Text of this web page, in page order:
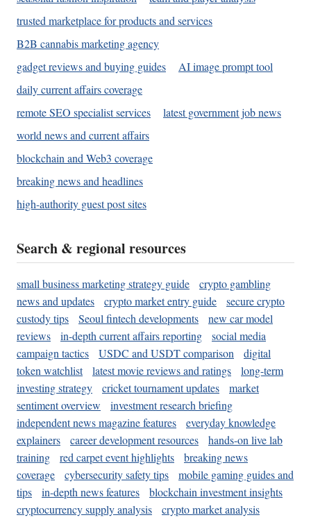
trusted marketplace for products and services
B2B cannabis marketing agency
gadget reviews and buying guides
AI image prompt tool
daily current affairs coverage
remote SEO specialist services
latest government job news
world news and current affairs
blockchain and Web3 coverage
breaking news and headlines
high-authority guest post sites
Search & regional resources
small business marketing strategy guide
crypto gambling
news and updates
crypto market entry guide
secure crypto
custody tips
Seoul fintech developments
new car model
reviews
in-depth current affairs reporting
social media
campaign tactics
USDC and USDT comparison
digital
token watchlist
latest movie reviews and ratings
long-term
investing strategy
cricket tournament updates
market
sentiment overview
investment research briefing
independent news magazine features
everyday knowledge
explainers
career development resources
hands-on live lab
training
red carpet event highlights
breaking news
coverage
cybersecurity safety tips
mobile gaming guides and
tips
in-depth news features
blockchain investment insights
cryptocurrency supply analysis
crypto market analysis